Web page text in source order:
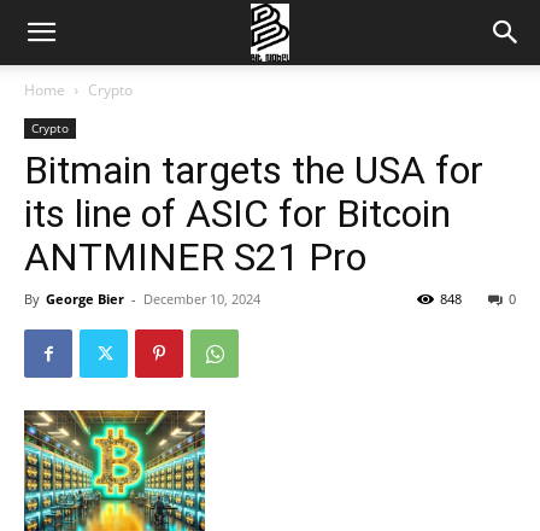
Home Crypto
Crypto
Bitmain targets the USA for
its line of ASIC for Bitcoin
ANTMINER S21 Pro
By George Bier - December 10, 2024 0
848